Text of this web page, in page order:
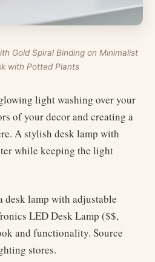
Gold Spiral Binding on Minimalist
with Potted Plants
light washing over your
of your decor and creating a
A stylish desk lamp with
while keeping the light
desk lamp with adjustable
LED Desk Lamp ($$,
and functionality. Source
stores.